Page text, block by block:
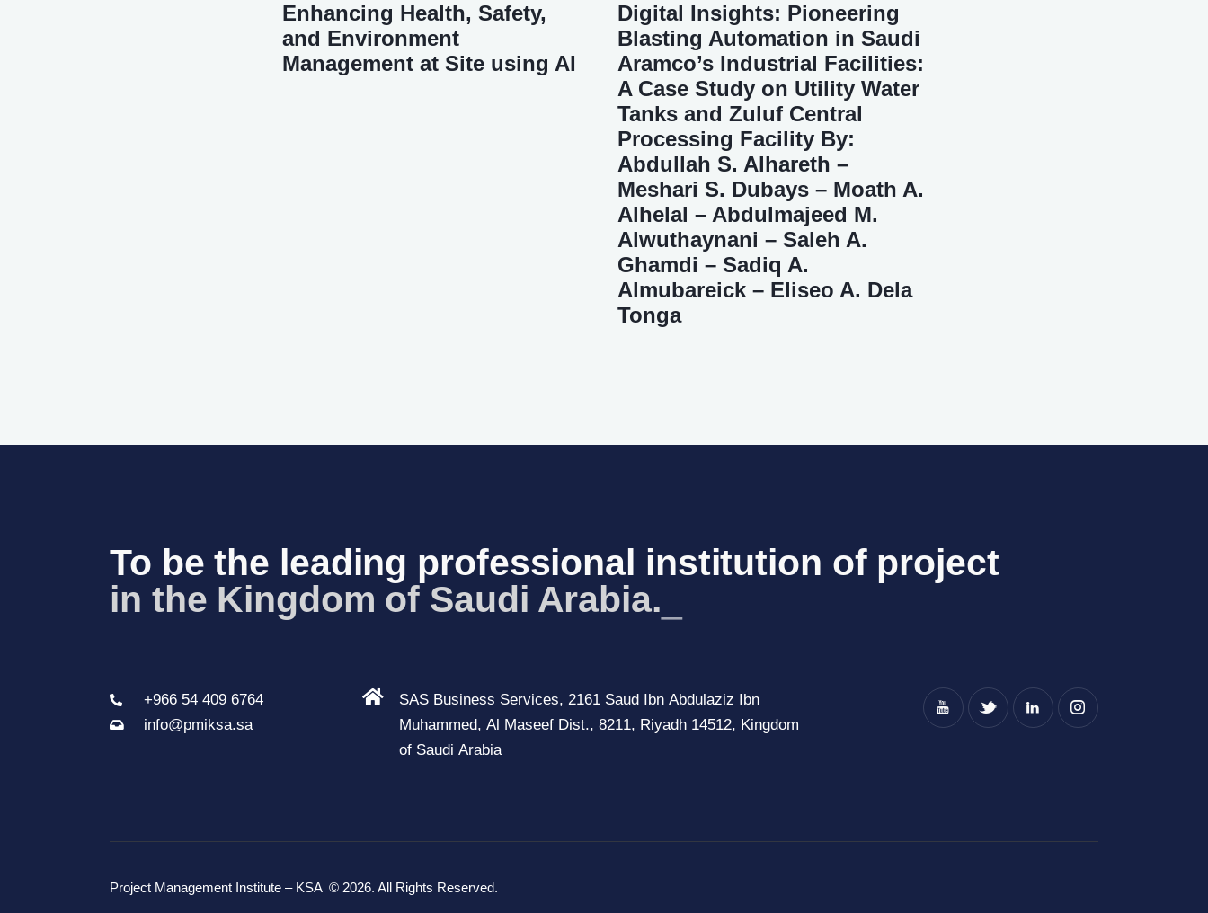
Enhancing Health, Safety,
and Environment
Management at Site using AI
Digital Insights: Pioneering
Blasting Automation in Saudi
Aramco’s Industrial Facilities:
A Case Study on Utility Water
Tanks and Zuluf Central
Processing Facility By:
Abdullah S. Alhareth –
Meshari S. Dubays – Moath A.
Alhelal – Abdulmajeed M.
Alwuthaynani – Saleh A.
Ghamdi – Sadiq A.
Almubareick – Eliseo A. Dela
Tonga
To be the leading professional institution of project
in the Kingdom of Saudi A_
+966 54 409 6764
info@pmiksa.sa
SAS Business Services, 2161 Saud Ibn Abdulaziz Ibn
Muhammed, Al Maseef Dist., 8211, Riyadh 14512, Kingdom
of Saudi Arabia
Project Management Institute – KSA © 2026. All Rights Reserved.